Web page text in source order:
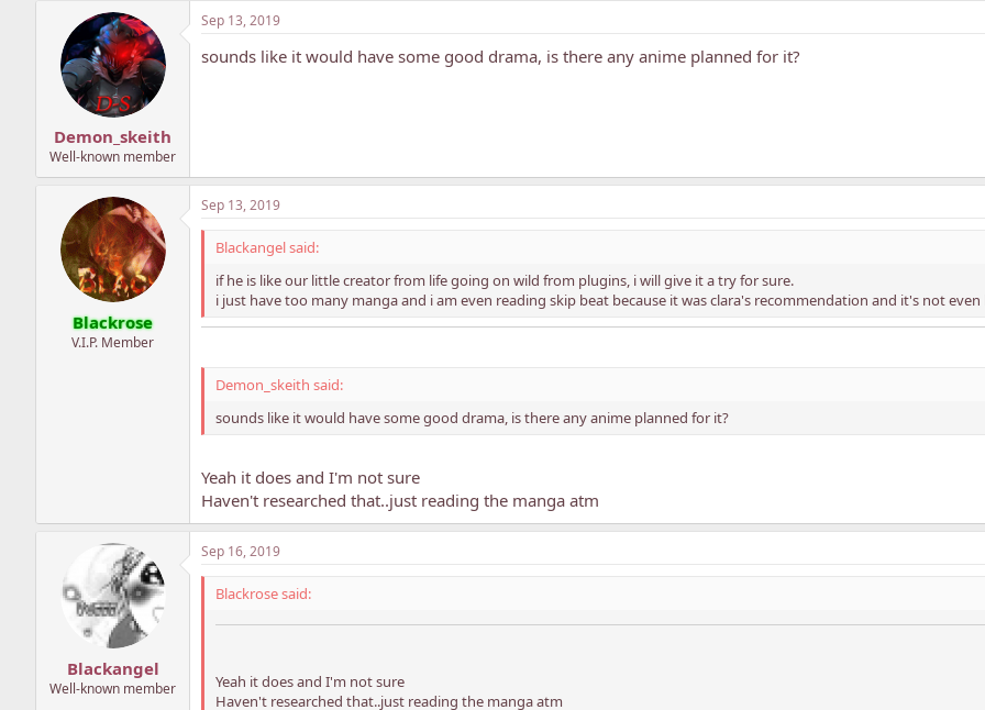
Demon_skeith
Well-known member
Sep 13, 2019
sounds like it would have some good drama, is there any anime planned for it?
Blackrose
V.I.P. Member
Sep 13, 2019
Blackangel said:
if he is like our little creator from life going on wild from plugins, i will give it a try for sure.
i just have too many manga and i am even reading skip beat because it was clara's recommendation and it's not even
Demon_skeith said:
sounds like it would have some good drama, is there any anime planned for it?
Yeah it does and I'm not sure
Haven't researched that..just reading the manga atm
Blackangel
Well-known member
Sep 16, 2019
Blackrose said:
Yeah it does and I'm not sure
Haven't researched that..just reading the manga atm